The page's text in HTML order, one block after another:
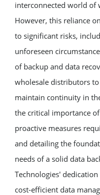
interconnected world of
However, this reliance
to significant risks,
unforeseen
of backup and data
wholesale distributors
maintain continuity in
the critical importance
proactive measures
and detailing the
needs of a solid data
Technologies'
cost-efficient data